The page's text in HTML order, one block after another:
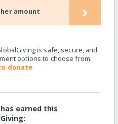
amount ›
is safe, secure, and
options to choose from.
donate
earned this